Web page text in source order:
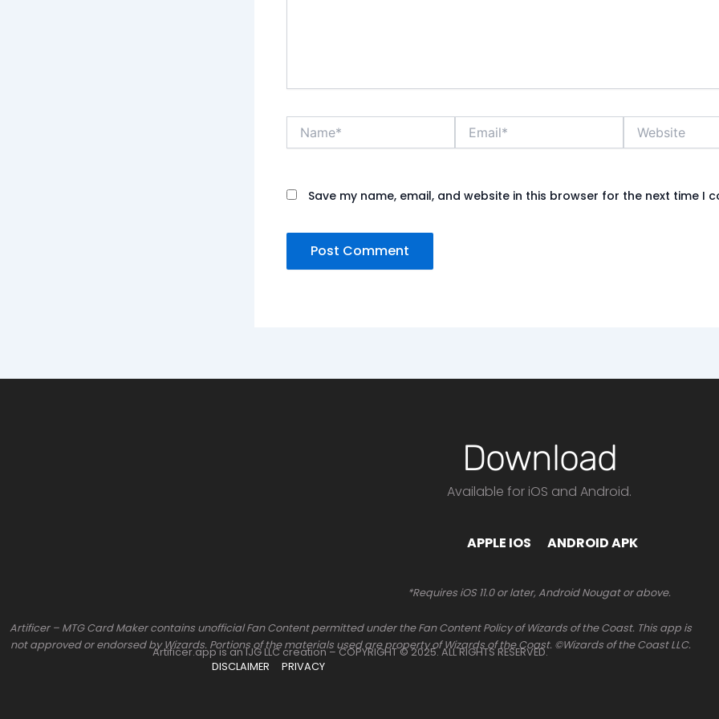
Name* Email* Website
Save my name, email, and website in this browser for the next time I
Download
Available for iOS and Android.
APPLE IOS ANDROID APK
*Requires iOS 11.0 or later, Android Nougat or above.
Artificer – MTG Card Maker contains unofficial Fan Content permitted under the Fan Content Policy of Wizards of the Coast. This app is
not approved or endorsed by Wizards. Portions of the materials used are property of Wizards of the Coast. ©Wizards of the Coast LLC.
Artificer.app is an IJG LLC creation – COPYRIGHT © 2025. ALL RIGHTS RESERVED.
DISCLAIMER
PRIVACY